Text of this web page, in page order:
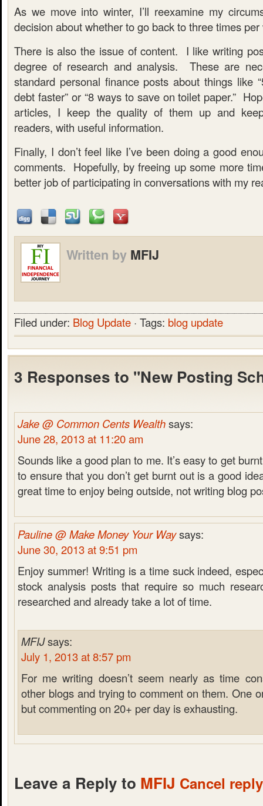
As we move into winter, I’ll reexamine my
decision about whether to go back to three times
There is also the issue of content. I like writing
degree of research and analysis. These are
standard personal finance posts about things like
debt faster” or “8 ways to save on toilet paper.”
articles, I keep the quality of them up and
readers, with useful information.
Finally, I don’t feel like I’ve been doing a good
comments. Hopefully, by freeing up some more
better job of participating in conversations with my
Written by MFIJ
Filed under: Blog Update · Tags: blog update
3 Responses to "New Posting
Jake @ Common Cents Wealthsays:
June 28, 2013 at 11:20 am
Sounds like a good plan to me. It’s easy to get
to ensure that you don’t get burnt out is a good
great time to enjoy being outside, not writing blog
Pauline @ Make Money Your Waysays:
June 30, 2013 at 9:51 pm
Enjoy summer! Writing is a time suck indeed,
stock analysis posts that require so much
researched and already take a lot of time.
MFIJsays:
July 1, 2013 at 8:57 pm
For me writing doesn’t seem nearly as time
other blogs and trying to comment on them. One
but commenting on 20+ per day is exhausting.
Leave a Reply to MFIJ Cancel reply